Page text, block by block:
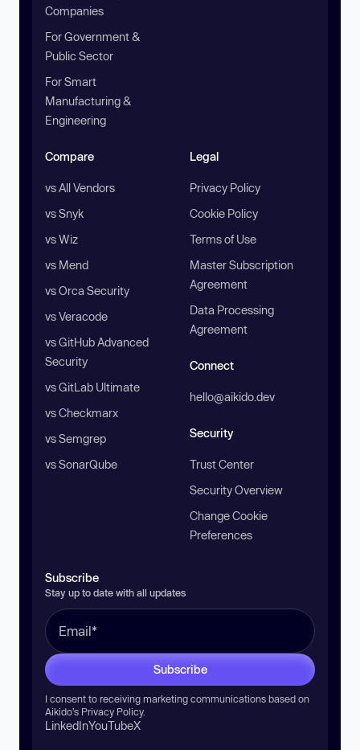
Companies
For Government &
Public Sector
For Smart
Manufacturing &
Engineering
Compare
vs All Vendors
vs Snyk
vs Wiz
vs Mend
vs Orca Security
vs Veracode
vs GitHub Advanced
Security
vs GitLab Ultimate
vs Checkmarx
vs Semgrep
vs SonarQube
Legal
Privacy Policy
Cookie Policy
Terms of Use
Master Subscription
Agreement
Data Processing
Agreement
Connect
hello@aikido.dev
Security
Trust Center
Security Overview
Change Cookie
Preferences
Subscribe
Stay up to date with all updates
Subscribe
I consent to receiving marketing communications based on
Aikido’s Privacy Policy.
LinkedInYouTubeX